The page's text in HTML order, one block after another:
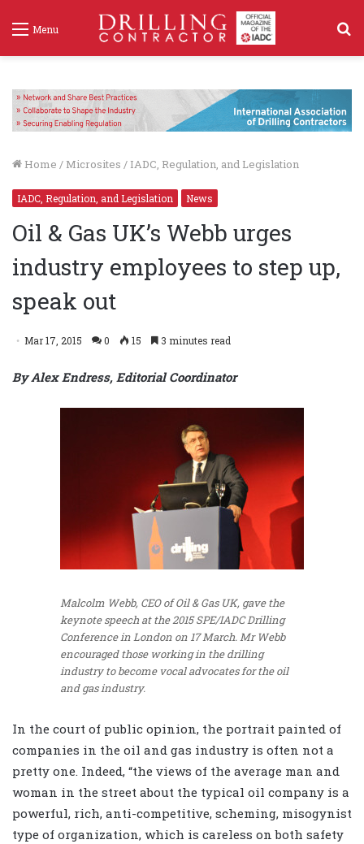
Menu
Home / Microsites / IADC, Regulation, and Legislation
IADC, Regulation, and Legislation News
Oil & Gas UK’s Webb urges
industry employees to step up,
speak out
Mar 17, 2015 0 15 3 minutes read
By Alex Endress, Editorial Coordinator
Malcolm Webb, CEO of Oil & Gas UK, gave the
keynote speech at the 2015 SPE/IADC Drilling
Conference in London on 17 March. Mr Webb
encouraged those working in the drilling
industry to become vocal advocates for the oil
and gas industry.
In the court of public opinion, the portrait painted of
companies in the oil and gas industry is often not a
pretty one. Indeed, “the views of the average man and
woman in the street about the typical oil company is a
powerful, rich, anti-competitive, scheming, misogynist
type of organization, which is careless on both safety